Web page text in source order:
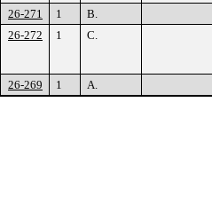
26-271
1 B.
26-272
1 C.
26-269
1 A.